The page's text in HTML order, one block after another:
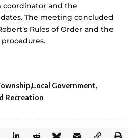
coordinator and the
The meeting concluded
Rules of Order and the
Local Government
Recreation